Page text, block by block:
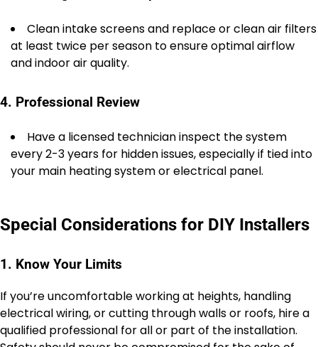
Clean intake screens and replace or clean air filters
at least twice per season to ensure optimal airflow
and indoor air quality.
4. Professional Review
Have a licensed technician inspect the system
every 2-3 years for hidden issues, especially if tied into
your main heating system or electrical panel.
Special Considerations for DIY Installers
1. Know Your Limits
If you’re uncomfortable working at heights, handling
electrical wiring, or cutting through walls or roofs, hire a
qualified professional for all or part of the installation.